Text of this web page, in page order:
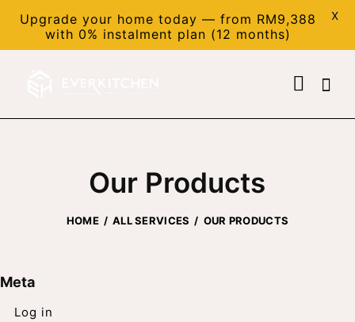
Our Products
HOME ALL SERVICES OUR PRODUCTS
Meta
Log in
Upgrade your home today — from RM9,388
with 0% instalment plan (12 months)
X